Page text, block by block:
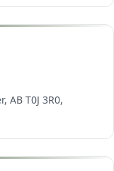
AB T0J 3R0,